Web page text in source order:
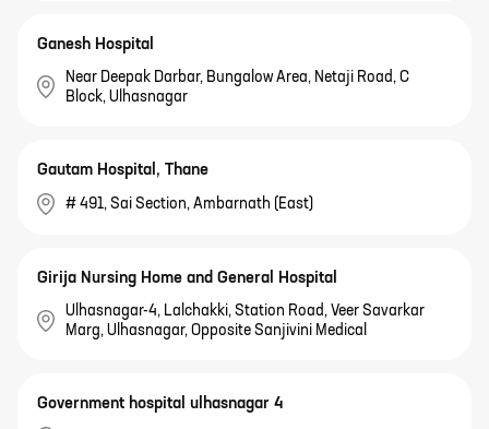
Ganesh Hospital
Near Deepak Darbar, Bungalow Area, Netaji Road, C
Block, Ulhasnagar
Gautam Hospital, Thane
# 491, Sai Section, Ambarnath (East)
Girija Nursing Home and General Hospital
Ulhasnagar-4, Lalchakki, Station Road, Veer Savarkar
Marg, Ulhasnagar, Opposite Sanjivini Medical
Government hospital ulhasnagar 4